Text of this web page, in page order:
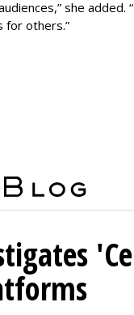
she
for others.”